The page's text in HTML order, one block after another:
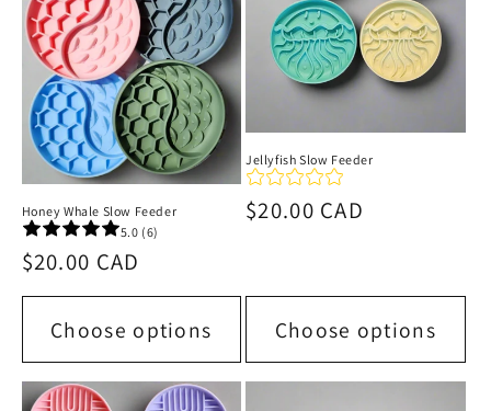
i
o
n
:
Honey Whale Slow Feeder
5.0 (6)
Regular
price
$20.00 CAD
Choose options
Jellyfish Slow Feeder
Regular
$20.00 CAD
Choose options